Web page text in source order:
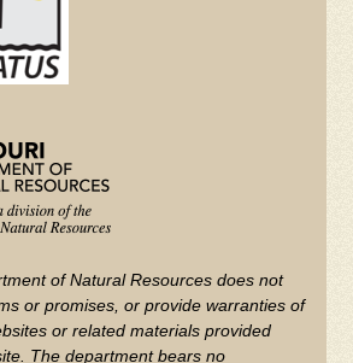
of Natural Resources does not
or promises, or provide warranties of
or related materials provided
The department bears no